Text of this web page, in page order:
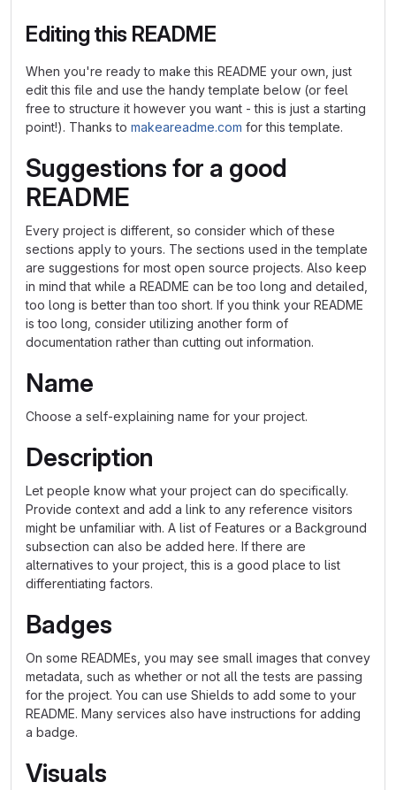
Editing this README
When you're ready to make this README your own, just
edit this file and use the handy template below (or feel
free to structure it however you want - this is just a starting
point!). Thanks to makeareadme.com for this template.
Suggestions for a good
README
Every project is different, so consider which of these
sections apply to yours. The sections used in the template
are suggestions for most open source projects. Also keep
in mind that while a README can be too long and detailed,
too long is better than too short. If you think your README
is too long, consider utilizing another form of
documentation rather than cutting out information.
Name
Choose a self-explaining name for your project.
Description
Let people know what your project can do specifically.
Provide context and add a link to any reference visitors
might be unfamiliar with. A list of Features or a Background
subsection can also be added here. If there are
alternatives to your project, this is a good place to list
differentiating factors.
Badges
On some READMEs, you may see small images that convey
metadata, such as whether or not all the tests are passing
for the project. You can use Shields to add some to your
README. Many services also have instructions for adding
a badge.
Visuals